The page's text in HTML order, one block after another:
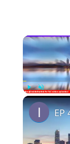
PlayUnmute